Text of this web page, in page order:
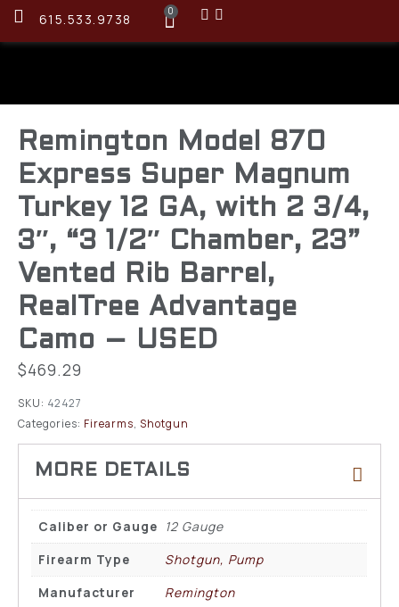
615.533.9738 0
Remington Model 870
Express Super Magnum
Turkey 12 GA, with 2 3/4,
3″, “3 1/2″ Chamber, 23”
Vented Rib Barrel,
RealTree Advantage
Camo – USED
$469.29
SKU: 42427
Categories: Firearms, Shotgun
Caliber or Gauge 12 Gauge
Firearm Type
Shotgun, Pump
Manufacturer
Remington